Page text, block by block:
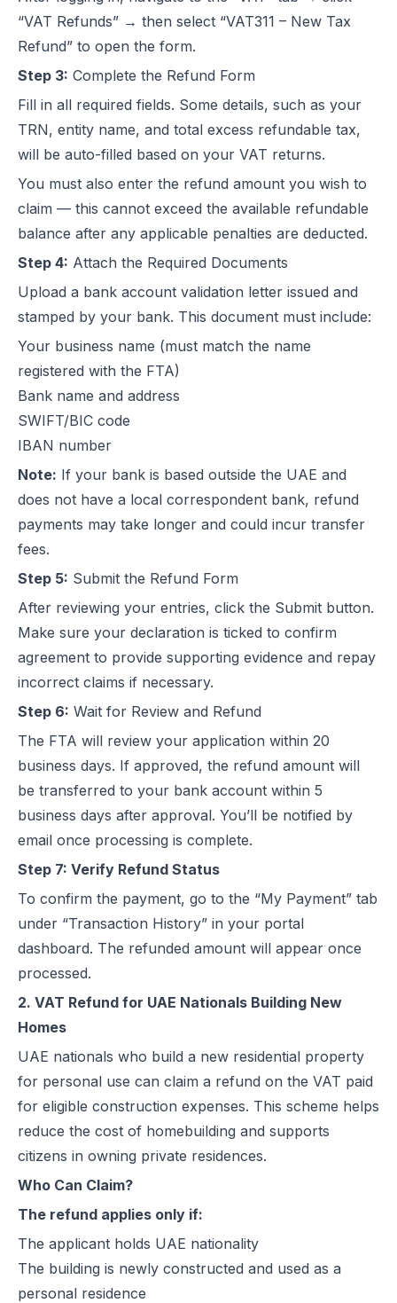
“VAT Refunds” → then select “VAT311 – New Tax
Refund” to open the form.
Step 3: Complete the Refund Form
Fill in all required fields. Some details, such as your
TRN, entity name, and total excess refundable tax,
will be auto-filled based on your VAT returns.
You must also enter the refund amount you wish to
claim — this cannot exceed the available refundable
balance after any applicable penalties are deducted.
Step 4: Attach the Required Documents
Upload a bank account validation letter issued and
stamped by your bank. This document must include:
Your business name (must match the name
registered with the FTA)
Bank name and address
SWIFT/BIC code
IBAN number
Note: If your bank is based outside the UAE and
does not have a local correspondent bank, refund
payments may take longer and could incur transfer
fees.
Step 5: Submit the Refund Form
After reviewing your entries, click the Submit button.
Make sure your declaration is ticked to confirm
agreement to provide supporting evidence and repay
incorrect claims if necessary.
Step 6: Wait for Review and Refund
The FTA will review your application within 20
business days. If approved, the refund amount will
be transferred to your bank account within 5
business days after approval. You’ll be notified by
email once processing is complete.
Step 7: Verify Refund Status
To confirm the payment, go to the “My Payment” tab
under “Transaction History” in your portal
dashboard. The refunded amount will appear once
processed.
2. VAT Refund for UAE Nationals Building New
Homes
UAE nationals who build a new residential property
for personal use can claim a refund on the VAT paid
for eligible construction expenses. This scheme helps
reduce the cost of homebuilding and supports
citizens in owning private residences.
Who Can Claim?
The refund applies only if:
The applicant holds UAE nationality
The building is newly constructed and used as a
personal residence